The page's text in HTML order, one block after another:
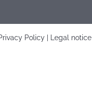
Policy Legal notice